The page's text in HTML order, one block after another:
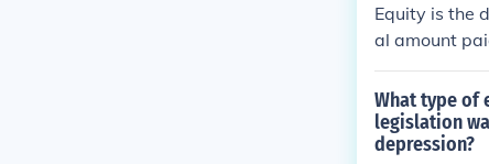
Equity is the
al amount
What type of
legislation
depression?